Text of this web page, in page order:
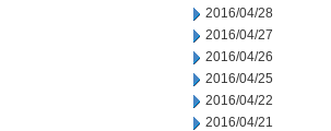
2016/04/28
2016/04/27
2016/04/26
2016/04/25
2016/04/22
2016/04/21